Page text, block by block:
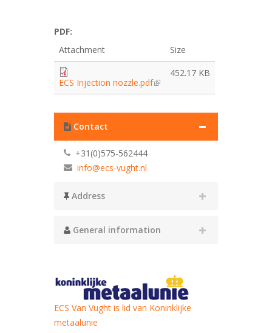
PDF:
Attachment
Size
ECS Injection nozzle.pdf
452.17 KB
Contact
+31(0)575-562444
info@ecs-vught.nl
Address
General information
ECS Van Vught is lid van Koninklijke
metaalunie